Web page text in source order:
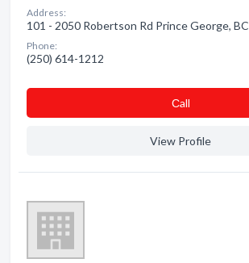
Address:
101 - 2050 Robertson Rd Prince George, BC
Phone:
(250) 614-1212
Сall
View Profile